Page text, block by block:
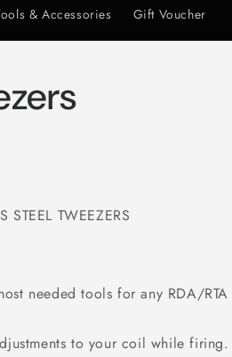
& Accessories Gift Voucher
STEEL TWEEZERS
needed tools for any RDA/RTA
to your coil while firing.